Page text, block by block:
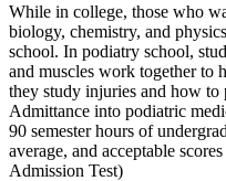
While in college, those who
biology, chemistry, and
school. In podiatry school,
and muscles work together to
they study injuries and how to
Admittance into podiatric
90 semester hours of
average, and acceptable
Admission Test)